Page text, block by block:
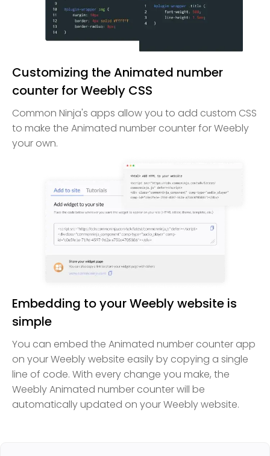
Customizing the Animated number
counter for Weebly CSS
Common Ninja's apps allow you to add custom CSS
to make the Animated number counter for Weebly
your own.
Embedding to your Weebly website is
simple
You can embed the Animated number counter app
on your Weebly website easily by copying a single
line of code. With every change you make, the
Weebly Animated number counter will be
automatically updated on your Weebly website.